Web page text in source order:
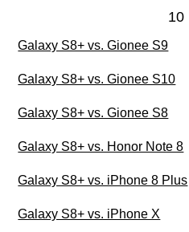
10
Galaxy S8+ vs. Gionee S9
Galaxy S8+ vs. Gionee S10
Galaxy S8+ vs. Gionee S8
Galaxy S8+ vs. Honor Note 8
Galaxy S8+ vs. iPhone 8 Plus
Galaxy S8+ vs. iPhone X